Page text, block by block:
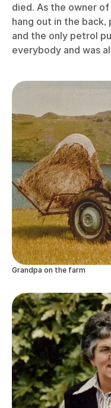
died. As the owner of
hang out in the
and the only petrol
everybody and was
Grandpa on the farm